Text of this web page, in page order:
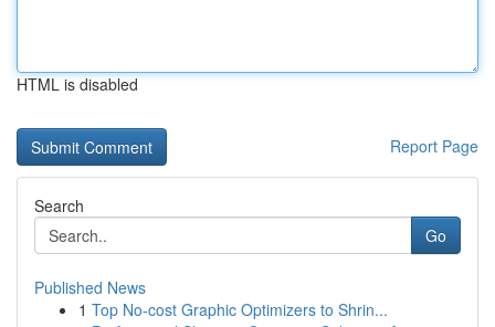
HTML is disabled
Report Page
Search
Go
Published News
1 Top No-cost Graphic Optimizers to Shrin...